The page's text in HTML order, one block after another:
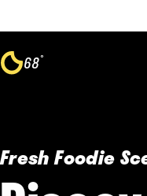
Skip to content
68°
Fresh Foodie